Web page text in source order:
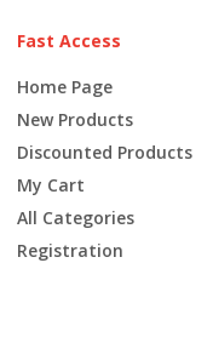
Fast Access
Home Page
New Products
Discounted Products
My Cart
All Categories
Registration